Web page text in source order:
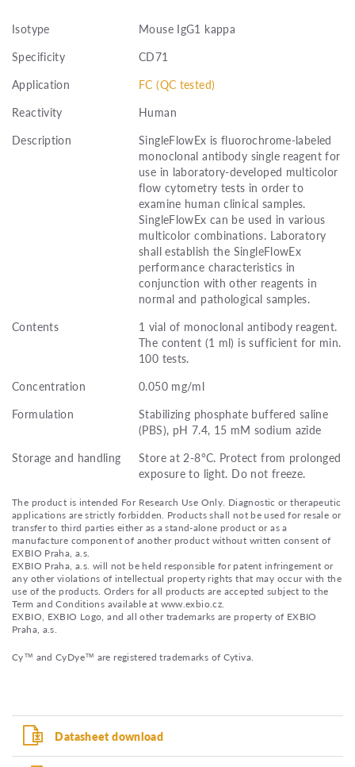
Isotype
Mouse IgG1 kappa
Specificity
CD71
Application
FC (QC tested)
Reactivity
Human
Description
SingleFlowEx is fluorochrome-labeled
monoclonal antibody single reagent for
use in laboratory-developed multicolor
flow cytometry tests in order to
examine human clinical samples.
SingleFlowEx can be used in various
multicolor combinations. Laboratory
shall establish the SingleFlowEx
performance characteristics in
conjunction with other reagents in
normal and pathological samples.
Contents
1 vial of monoclonal antibody reagent.
The content (1 ml) is sufficient for min.
100 tests.
Concentration
0.050 mg/ml
Formulation
Stabilizing phosphate buffered saline
(PBS), pH 7.4, 15 mM sodium azide
Storage and handling
Store at 2-8°C. Protect from prolonged
exposure to light. Do not freeze.
The product is intended For Research Use Only. Diagnostic or therapeutic
applications are strictly forbidden. Products shall not be used for resale or
transfer to third parties either as a stand-alone product or as a
manufacture component of another product without written consent of
EXBIO Praha, a.s.
EXBIO Praha, a.s. will not be held responsible for patent infringement or
any other violations of intellectual property rights that may occur with the
use of the products. Orders for all products are accepted subject to the
Term and Conditions available at www.exbio.cz.
EXBIO, EXBIO Logo, and all other trademarks are property of EXBIO
Praha, a.s.
Cy™ and CyDye™ are registered trademarks of Cytiva.
Datasheet download